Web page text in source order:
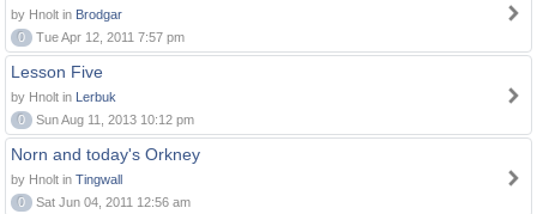
by Hnolt in Brodgar
0
Tue Apr 12, 2011 7:57 pm
Lesson Five
by Hnolt in Lerbuk
0
Sun Aug 11, 2013 10:12 pm
Norn and today's Orkney
by Hnolt in Tingwall
0
Sat Jun 04, 2011 12:56 am